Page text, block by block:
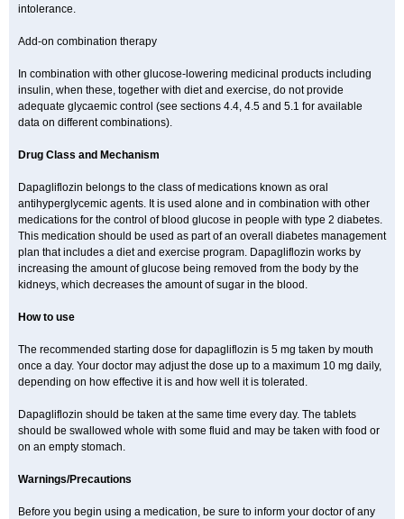
intolerance.
Add-on combination therapy
In combination with other glucose-lowering medicinal products including
insulin, when these, together with diet and exercise, do not provide
adequate glycaemic control (see sections 4.4, 4.5 and 5.1 for available
data on different combinations).
Drug Class and Mechanism
Dapagliflozin belongs to the class of medications known as oral
antihyperglycemic agents. It is used alone and in combination with other
medications for the control of blood glucose in people with type 2 diabetes.
This medication should be used as part of an overall diabetes management
plan that includes a diet and exercise program. Dapagliflozin works by
increasing the amount of glucose being removed from the body by the
kidneys, which decreases the amount of sugar in the blood.
How to use
The recommended starting dose for dapagliflozin is 5 mg taken by mouth
once a day. Your doctor may adjust the dose up to a maximum 10 mg daily,
depending on how effective it is and how well it is tolerated.
Dapagliflozin should be taken at the same time every day. The tablets
should be swallowed whole with some fluid and may be taken with food or
on an empty stomach.
Warnings/Precautions
Before you begin using a medication, be sure to inform your doctor of any